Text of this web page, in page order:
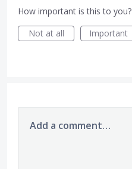
How important is this to you?
Not at all
Important
Add a comment…